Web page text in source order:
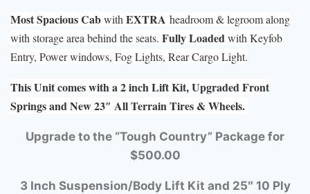
Most Spacious CabwithEXTRA headroom & legroom along
with storage area behind the seats. Fully Loadedwith Keyfob
Entry, Power windows, Fog Lights, Rear Cargo Light.
This Unit comes with a 2 inch Lift Kit, Upgraded Front
Springs and New 23″ All Terrain Tires & Wheels.
Upgrade to the “Tough Country” Package for
$500.00
3 Inch Suspension/Body Lift Kit and 25″ 10 Ply